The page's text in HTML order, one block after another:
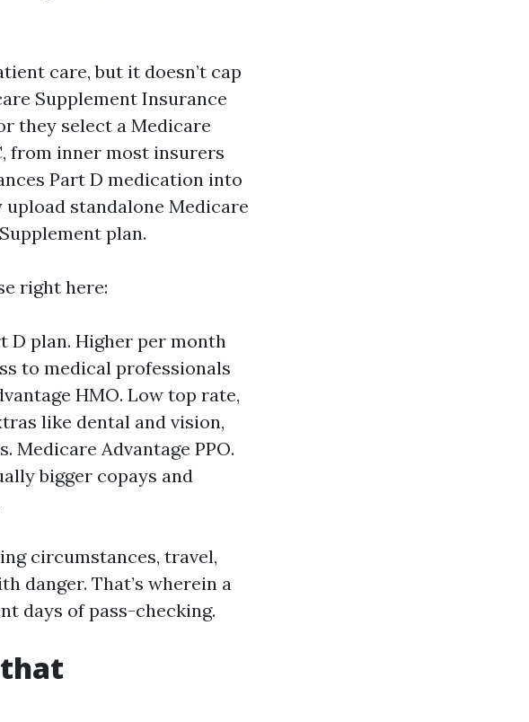
care, but it doesn’t cap
Supplement Insurance
they select a Medicare
from inner most insurers
Part D medication into
standalone Medicare
plan.
right here:
D plan. Higher per month
to medical professionals
HMO. Low top rate,
like dental and vision,
Advantage PPO.
bigger copays and
circumstances, travel,
danger. That’s wherein a
days of pass-checking.